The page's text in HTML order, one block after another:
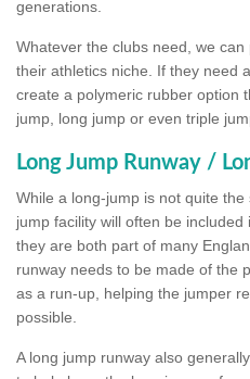
generations.
Whatever the clubs need, we
their athletics niche. If they need
create a polymeric rubber option
jump, long jump or even triple
Long Jump Runway /
While a long-jump is not quite
jump facility will often be
they are both part of many
runway needs to be made of the
as a run-up, helping the jumper
possible.
A long jump runway also